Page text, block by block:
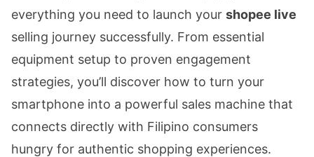
everything you need to launch your shopee live
selling journey successfully. From essential
equipment setup to proven engagement
strategies, you’ll discover how to turn your
smartphone into a powerful sales machine that
connects directly with Filipino consumers
hungry for authentic shopping experiences.